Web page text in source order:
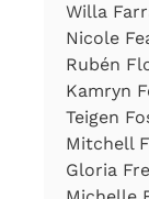
Willa
Nicole
Rubén
Kamryn
Teigen
Mitchell
Gloria